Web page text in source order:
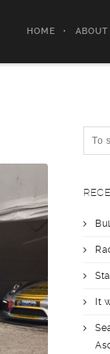
HOME ABOUT
It